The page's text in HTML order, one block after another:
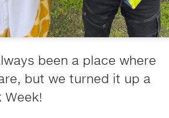
been a place where
but we turned it up a
Week!